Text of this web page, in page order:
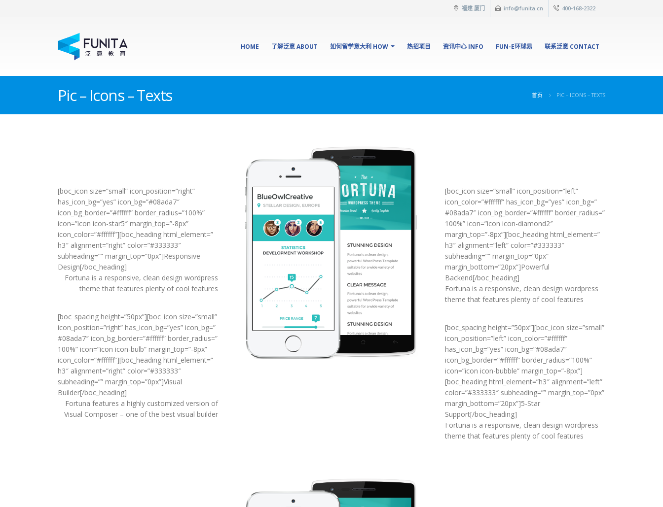
福建.厦门 info@funita.cn 400-168-2322
HOME 了解泛意 ABOUT 如何留学意大利 HOW 热招项目 资讯中心 INFO FUN-E环球易 联系泛意 CONTACT
Pic – Icons – Texts 首页 PIC – ICONS – TEXTS
[boc_icon size=”small” icon_position=”right”
has_icon_bg=”yes” icon_bg=”#08ada7″
icon_bg_border=”#ffffff” border_radius=”100%”
icon=”icon icon-star5″ margin_top=”-8px”
icon_color=”#ffffff”][boc_heading html_element=”
h3″ alignment=”right” color=”#333333″
subheading=”” margin_top=”0px”]Responsive
Design[/boc_heading]
Fortuna is a responsive, clean design wordpress
theme that features plenty of cool features
[boc_spacing height=”50px”][boc_icon size=”small”
icon_position=”right” has_icon_bg=”yes” icon_bg=”
#08ada7″ icon_bg_border=”#ffffff” border_radius=”
100%” icon=”icon icon-bulb” margin_top=”-8px”
icon_color=”#ffffff”][boc_heading html_element=”
h3″ alignment=”right” color=”#333333″
subheading=”” margin_top=”0px”]Visual
Builder[/boc_heading]
Fortuna features a highly customized version of
Visual Composer – one of the best visual builder
[boc_icon size=”small” icon_position=”left”
icon_color=”#ffffff” has_icon_bg=”yes” icon_bg=”
#08ada7″ icon_bg_border=”#ffffff” border_radius=”
100%” icon=”icon icon-diamond2″
margin_top=”-8px”][boc_heading html_element=”
h3″ alignment=”left” color=”#333333″
subheading=”” margin_top=”0px”
margin_bottom=”20px”]Powerful
Backend[/boc_heading]
Fortuna is a responsive, clean design wordpress
theme that features plenty of cool features
[boc_spacing height=”50px”][boc_icon size=”small”
icon_position=”left” icon_color=”#ffffff”
has_icon_bg=”yes” icon_bg=”#08ada7″
icon_bg_border=”#ffffff” border_radius=”100%”
icon=”icon icon-bubble” margin_top=”-8px”]
[boc_heading html_element=”h3″ alignment=”left”
color=”#333333″ subheading=”” margin_top=”0px”
margin_bottom=”20px”]5-Star
Support[/boc_heading]
Fortuna is a responsive, clean design wordpress
theme that features plenty of cool features